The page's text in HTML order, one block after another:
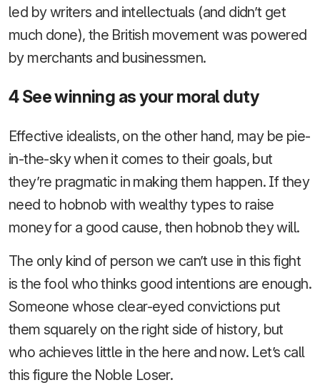
led by writers and intellectuals (and didn’t get
much done), the British movement was powered
by merchants and businessmen.
4 See winning as your moral duty
Effective idealists, on the other hand, may be pie-
in-the-sky when it comes to their goals, but
they’re pragmatic in making them happen. If they
need to hobnob with wealthy types to raise
money for a good cause, then hobnob they will.
The only kind of person we can’t use in this fight
is the fool who thinks good intentions are enough.
Someone whose clear-eyed convictions put
them squarely on the right side of history, but
who achieves little in the here and now. Let’s call
this figure the Noble Loser.